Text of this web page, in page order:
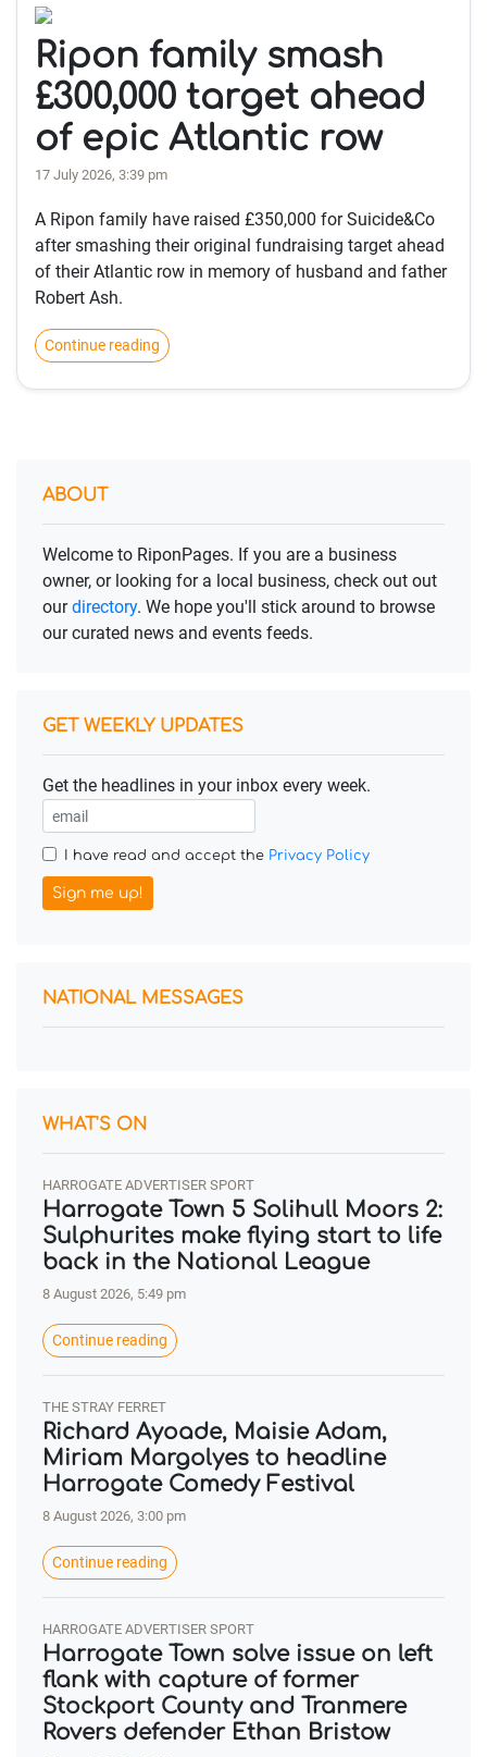
Ripon family smash
£300,000 target ahead
of epic Atlantic row
17 July 2026, 3:39 pm
A Ripon family have raised £350,000 for Suicide&Co
after smashing their original fundraising target ahead
of their Atlantic row in memory of husband and father
Robert Ash.
Continue reading
ABOUT
Welcome to RiponPages. If you are a business
owner, or looking for a local business, check out out
ourdirectory. We hope you'll stick around to browse
our curated news and events feeds.
GET WEEKLY UPDATES
Get the headlines in your inbox every week.
I have read and accept the Privacy Policy
Sign me up!
NATIONAL MESSAGES
WHAT'S ON
HARROGATE ADVERTISER SPORT
Harrogate Town 5 Solihull Moors 2:
Sulphurites make flying start to life
back in the National League
8 August 2026, 5:49 pm
Continue reading
THE STRAY FERRET
Richard Ayoade, Maisie Adam,
Miriam Margolyes to headline
Harrogate Comedy Festival
8 August 2026, 3:00 pm
Continue reading
HARROGATE ADVERTISER SPORT
Harrogate Town solve issue on left
flank with capture of former
Stockport County and Tranmere
Rovers defender Ethan Bristow